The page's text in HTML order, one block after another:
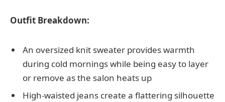
Outfit Breakdown:
An oversized knit sweater provides warmth
during cold mornings while being easy to layer
or remove as the salon heats up
High-waisted jeans create a flattering silhouette